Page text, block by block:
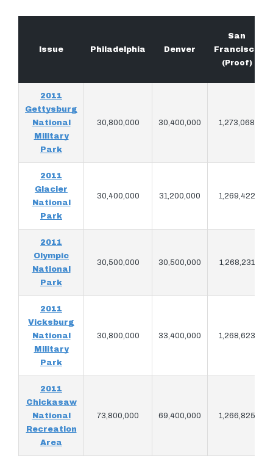
Issue Philadelphia Denver
San
Francisco
(Proof)
2011
Gettysburg
National
Military
Park
30,800,000 30,400,000 1,273,068
2011
Glacier
National
Park
30,400,000 31,200,000 1,269,422
2011
Olympic
National
Park
30,500,000 30,500,000 1,268,231
2011
Vicksburg
National
Military
Park
30,800,000 33,400,000 1,268,623
2011
Chickasaw
National
Recreation
Area
73,800,000 69,400,000 1,266,825